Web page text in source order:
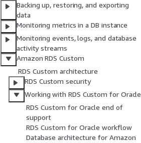
Backing up, restoring, and exporting
data
Monitoring metrics in a DB instance
Monitoring events, logs, and database
activity streams
Amazon RDS Custom
RDS Custom architecture
RDS Custom security
Working with RDS Custom for Oracle
RDS Custom for Oracle end of
support
RDS Custom for Oracle workflow
Database architecture for Amazon